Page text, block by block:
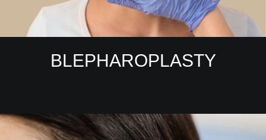
BLEPHAROPLASTY